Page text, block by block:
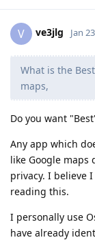
V ve3jlg Jan
What is the
maps,
Do you want
Any app which
like Google maps
privacy. I believe
reading this.
I personally use
have already